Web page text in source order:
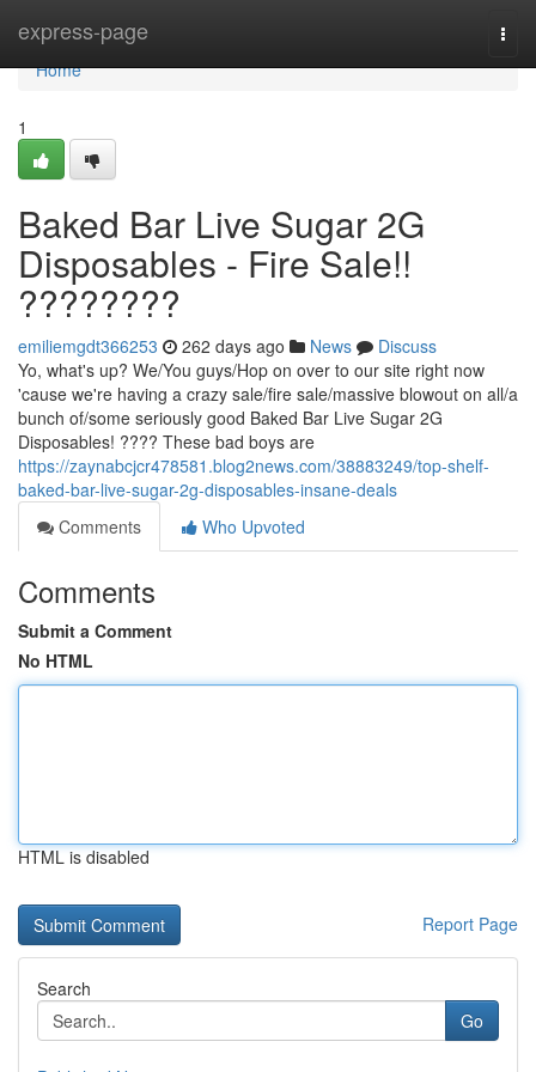
express-page
Home
Home
1
Baked Bar Live Sugar 2G
Disposables - Fire Sale!!
????????
emiliemgdt366253 262 days ago News
Discuss
Yo, what's up? We/You guys/Hop on over to our site right now
'cause we're having a crazy sale/fire sale/massive blowout on all/a
bunch of/some seriously good Baked Bar Live Sugar 2G
Disposables! ???? These bad boys are
https://zaynabcjcr478581.blog2news.com/38883249/top-shelf-
baked-bar-live-sugar-2g-disposables-insane-deals
Comments
Who Upvoted
Comments
Submit a Comment
No HTML
HTML is disabled
Report Page
Search
Go